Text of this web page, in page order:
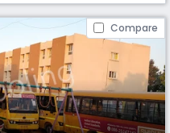
Compare